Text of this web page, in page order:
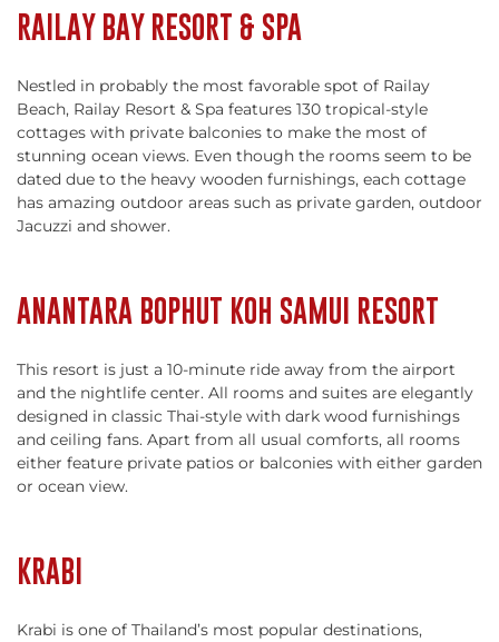
RAILAY BAY RESORT & SPA
Nestled in probably the most favorable spot of Railay
Beach, Railay Resort & Spa features 130 tropical-style
cottages with private balconies to make the most of
stunning ocean views. Even though the rooms seem to be
dated due to the heavy wooden furnishings, each cottage
has amazing outdoor areas such as private garden, outdoor
Jacuzzi and shower.
ANANTARA BOPHUT KOH SAMUI RESORT
This resort is just a 10-minute ride away from the airport
and the nightlife center. All rooms and suites are elegantly
designed in classic Thai-style with dark wood furnishings
and ceiling fans. Apart from all usual comforts, all rooms
either feature private patios or balconies with either garden
or ocean view.
KRABI
Krabi is one of Thailand’s most popular destinations,